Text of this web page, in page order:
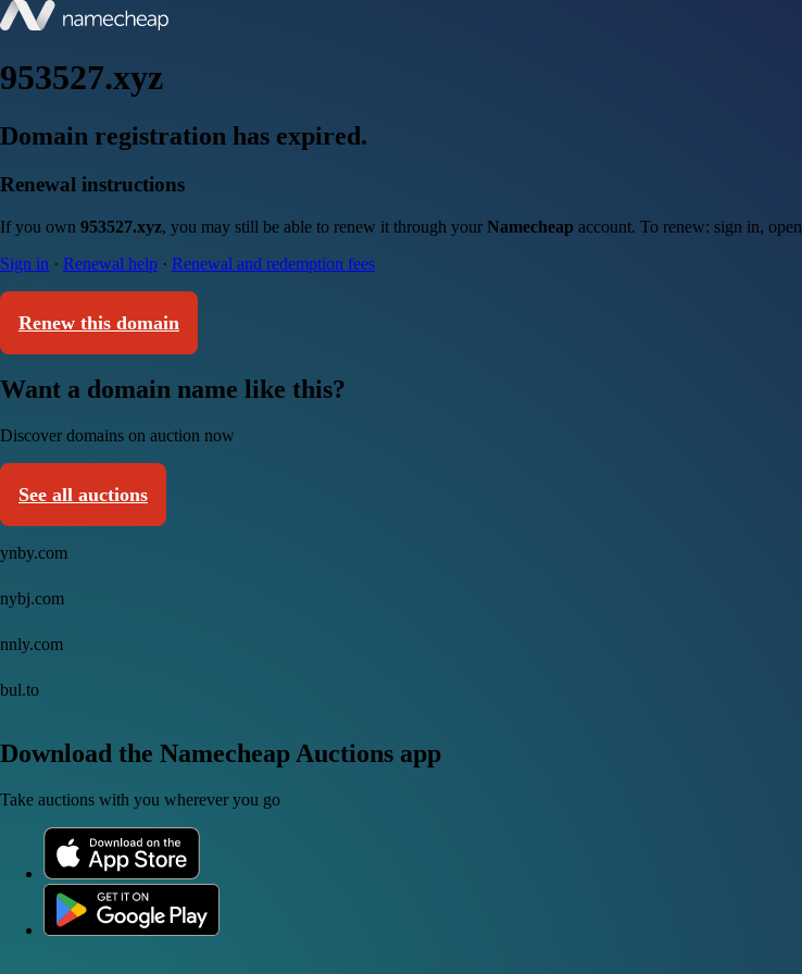
953527.xyz
Domain registration has expired.
Renewal instructions
If you own 953527.xyz, you may still be able to renew it through your Namecheap account. To renew: sign in, open
Sign in · Renewal help · Renewal and redemption fees
Renew this domain
Want a domain name like this?
Discover domains on auction now
See all auctions
ynby.com
nybj.com
nnly.com
bul.to
Download the Namecheap Auctions app
Take auctions with you wherever you go